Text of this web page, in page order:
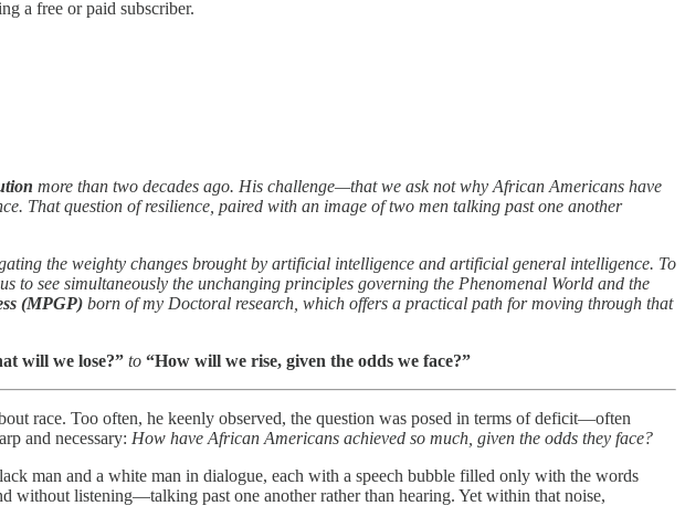
a free or paid subscriber.
more than two decades ago. His challenge—that we ask not why African Americans have
That question of resilience, paired with an image of two men talking past one another
the weighty changes brought by artificial intelligence and artificial general intelligence. To
us to see simultaneously the unchanging principles governing the Phenomenal World and the
(MPGP) born of my Doctoral research, which offers a practical path for moving through that
will we lose?” to “How will we rise, given the odds we face?”
race. Too often, he keenly observed, the question was posed in terms of deficit—often
and necessary: How have African Americans achieved so much, given the odds they face?
man and a white man in dialogue, each with a speech bubble filled only with the words
without listening—talking past one another rather than hearing. Yet within that noise,